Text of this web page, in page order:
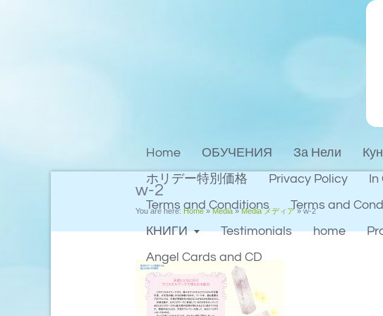
Home ОБУЧЕНИЯ За Нели
ホリデー特別価格
Privacy Policy In
Terms and Conditions
Terms and
КНИГИ
Testimonials home
Angel Cards and CD
w-2
You are here: Home » Media » Media メディア »w-2